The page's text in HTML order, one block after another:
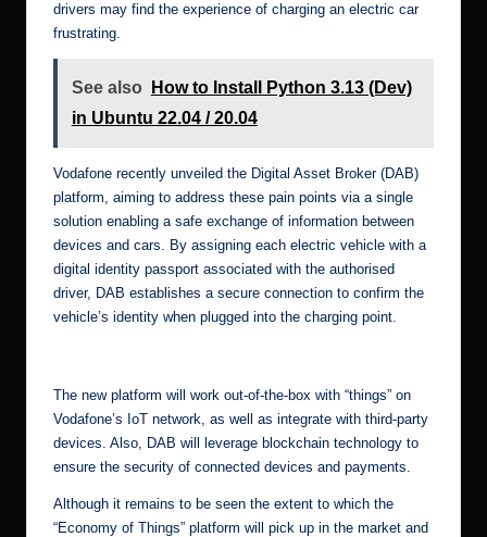
drivers may find the experience of charging an electric car
frustrating.
See also
How to Install Python 3.13 (Dev)
in Ubuntu 22.04 / 20.04
Vodafone recently unveiled the Digital Asset Broker (DAB)
platform , aiming to address these pain points via a single
solution enabling a safe exchange of information between
devices and cars. By assigning each electric vehicle with a
digital identity passport associated with the authorised
driver, DAB establishes a secure connection to confirm the
vehicle’s identity when plugged into the charging point.
The new platform will work out-of-the-box with “things” on
Vodafone’s IoT network, as well as integrate with third-party
devices. Also, DAB will leverage blockchain technology to
ensure the security of connected devices and payments.
Although it remains to be seen the extent to which the
“Economy of Things” platform will pick up in the market and